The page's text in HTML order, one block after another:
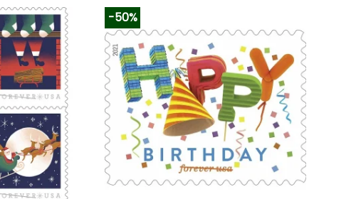
multiple
variants.
The
options
may
be
chosen
on
the
product
-50%